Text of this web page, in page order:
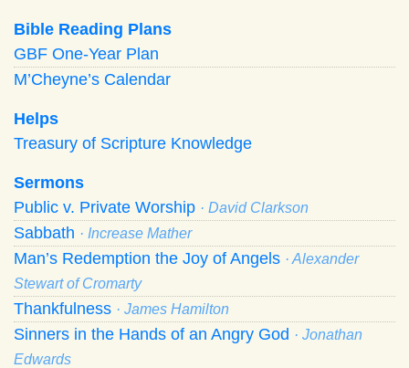
Bible Reading Plans
GBF One-Year Plan
M’Cheyne’s Calendar
Helps
Treasury of Scripture Knowledge
Sermons
Public v. Private Worship · David Clarkson
Sabbath · Increase Mather
Man’s Redemption the Joy of Angels · Alexander
Stewart of Cromarty
Thankfulness · James Hamilton
Sinners in the Hands of an Angry God · Jonathan
Edwards